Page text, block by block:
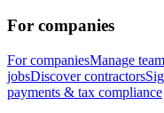
For companies
For companiesManage
jobsDiscover contractors
payments & tax compliance